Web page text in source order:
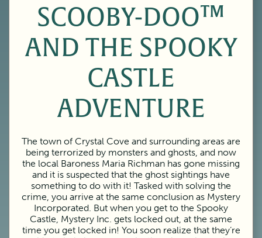
SCOOBY-DOO™
AND THE SPOOKY
CASTLE
ADVENTURE
The town of Crystal Cove and surrounding areas are
being terrorized by monsters and ghosts, and now
the local Baroness Maria Richman has gone missing
and it is suspected that the ghost sightings have
something to do with it! Tasked with solving the
crime, you arrive at the same conclusion as Mystery
Incorporated. But when you get to the Spooky
Castle, Mystery Inc. gets locked out, at the same
time you get locked in! You soon realize that they’re